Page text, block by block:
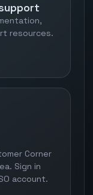
resources.
Corner
Sign in
account.